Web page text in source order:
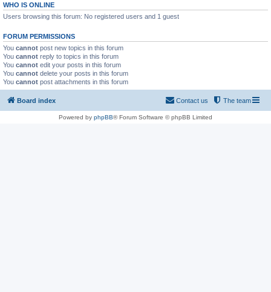
WHO IS ONLINE
Users browsing this forum: No registered users and 1 guest
FORUM PERMISSIONS
You cannot post new topics in this forum
You cannot reply to topics in this forum
You cannot edit your posts in this forum
You cannot delete your posts in this forum
You cannot post attachments in this forum
Board index The team
Contact us
Powered by phpBB® Forum Software © phpBB Limited